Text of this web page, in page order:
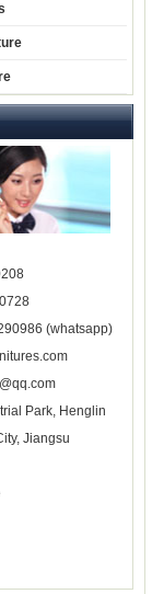
(whatsapp)
Park, Henglin
Jiangsu